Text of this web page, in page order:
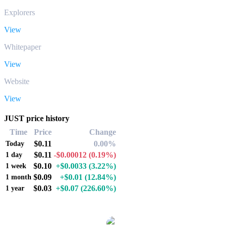
Explorers
View
Whitepaper
View
Website
View
JUST price history
Time
Price Change
Today $0.11 0.00%
1 day $0.11 -$0.00012 (0.19%)
1 week $0.10 +$0.0033 (3.22%)
1 month $0.09 +$0.01 (12.84%)
1 year $0.03 +$0.07 (226.60%)